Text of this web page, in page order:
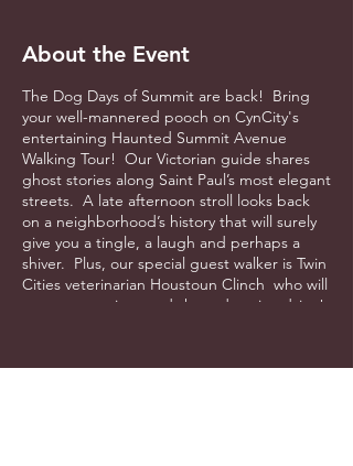
About the Event
The Dog Days of Summit are back! Bring
your well-mannered pooch on CynCity's
entertaining Haunted Summit Avenue
Walking Tour! Our Victorian guide shares
ghost stories along Saint Paul’s most elegant
streets. A late afternoon stroll looks back
on a neighborhood’s history that will surely
give you a tingle, a laugh and perhaps a
shiver. Plus, our special guest walker is Twin
Cities veterinarian Houstoun Clinch who will
answer questions and share doggie advice!
Overlook Park on Summit Avenue.